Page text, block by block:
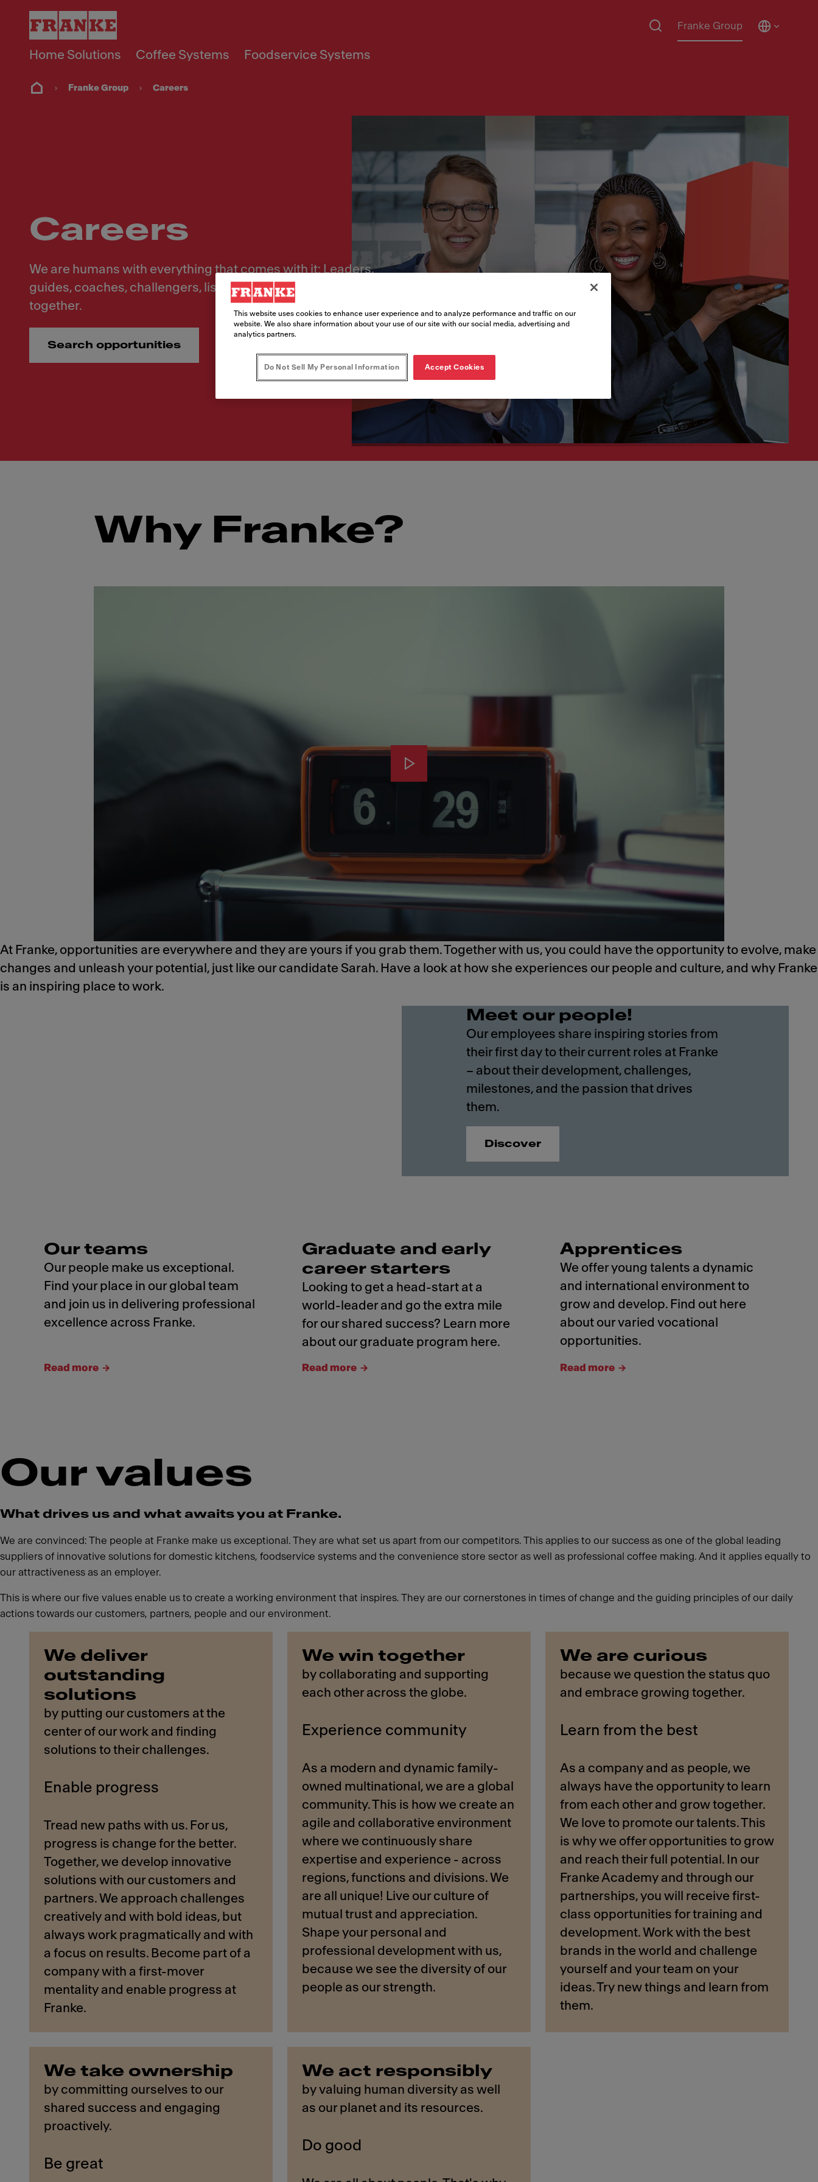
Home Solutions Coffee Systems Foodservice Systems
Franke Group
Franke Group Careers
Careers
We are humans with everything that comes with it: Leaders,
guides, coaches, challengers, listeners. Let‘s be Franke –
together.
Search opportunities
Why Franke?
At Franke, opportunities are everywhere and they are yours if you grab them. Together with us, you could have the opportunity to evolve, make
changes and unleash your potential, just like our candidate Sarah.​ Have a look at how she experiences our people and culture, and why Franke
is an inspiring place to work.
Meet our people!
Our employees share inspiring stories from
their first day to their current roles at Franke
– about their development, challenges,
milestones, and the passion that drives
them.
Discover
Our teams
Our people make us exceptional.
Find your place in our global team
and join us in delivering professional
excellence across Franke.
Read more
Graduate and early
career starters
Looking to get a head-start at a
world-leader and go the extra mile
for our shared success? Learn more
about our graduate program here.
Read more
Apprentices
We offer young talents a dynamic
and international environment to
grow and develop. Find out here
about our varied vocational
opportunities.
Read more
Our values
What drives us and what awaits you at Franke.
We are convinced: The people at Franke make us exceptional. They are what set us apart from our competitors. This applies to our success as one of the global leading
suppliers of innovative solutions for domestic kitchens, foodservice systems and the convenience store sector as well as professional coffee making. And it applies equally to
our attractiveness as an employer.
This is where our five values enable us to create a working environment that inspires. They are our cornerstones in times of change and the guiding principles of our daily
actions towards our customers, partners, people and our environment.
We deliver
outstanding
solutions
by putting our customers at the
center of our work and finding
solutions to their challenges.
Enable progress
Tread new paths with us. For us,
progress is change for the better.
Together, we develop innovative
solutions with our customers and
partners. We approach challenges
creatively and with bold ideas, but
always work pragmatically and with
a focus on results. Become part of a
company with a first-mover
mentality and enable progress at
Franke.
We win together
by collaborating and supporting
each other across the globe.
Experience community
As a modern and dynamic family-
owned multinational, we are a global
community. This is how we create an
agile and collaborative environment
where we continuously share
expertise and experience - across
regions, functions and divisions. We
are all unique! Live our culture of
mutual trust and appreciation.
Shape your personal and
professional development with us,
because we see the diversity of our
people as our strength.
We are curious
because we question the status quo
and embrace growing together.
Learn from the best
As a company and as people, we
always have the opportunity to learn
from each other and grow together.
We love to promote our talents. This
is why we offer opportunities to grow
and reach their full potential. In our
Franke Academy and through our
partnerships, you will receive first-
class opportunities for training and
development. Work with the best
brands in the world and challenge
yourself and your team on your
ideas. Try new things and learn from
them.
We take ownership
by committing ourselves to our
shared success and engaging
proactively.
Be great
We act responsibly
by valuing human diversity as well
as our planet and its resources.
Do good
This website uses cookies to enhance user experience and to analyze performance and traffic on our
website. We also share information about your use of our site with our social media, advertising and
analytics partners.
Do Not Sell My Personal Information Accept Cookies